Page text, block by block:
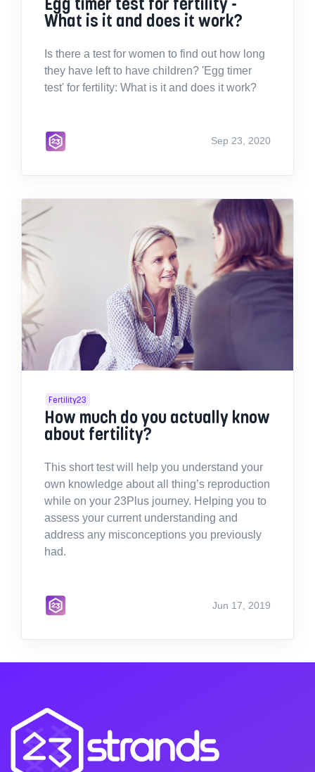
What is it and does it work?
Is there a test for women to find out how long
they have left to have children? 'Egg timer
test' for fertility: What is it and does it work?
Sep 23, 2020
Fertility23
How much do you actually know
about fertility?
This short test will help you understand your
own knowledge about all thing’s reproduction
while on your 23Plus journey. Helping you to
assess your current understanding and
address any misconceptions you previously
had.
Jun 17, 2019